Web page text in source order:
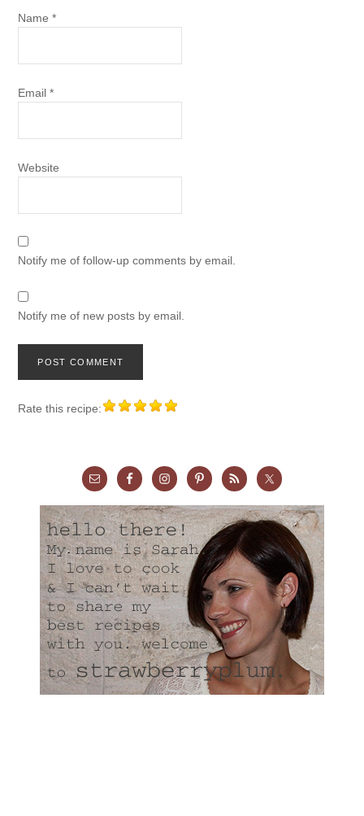
Name*
Email*
Website
Notify me of follow-up comments by email.
Notify me of new posts by email.
Rate this recipe: